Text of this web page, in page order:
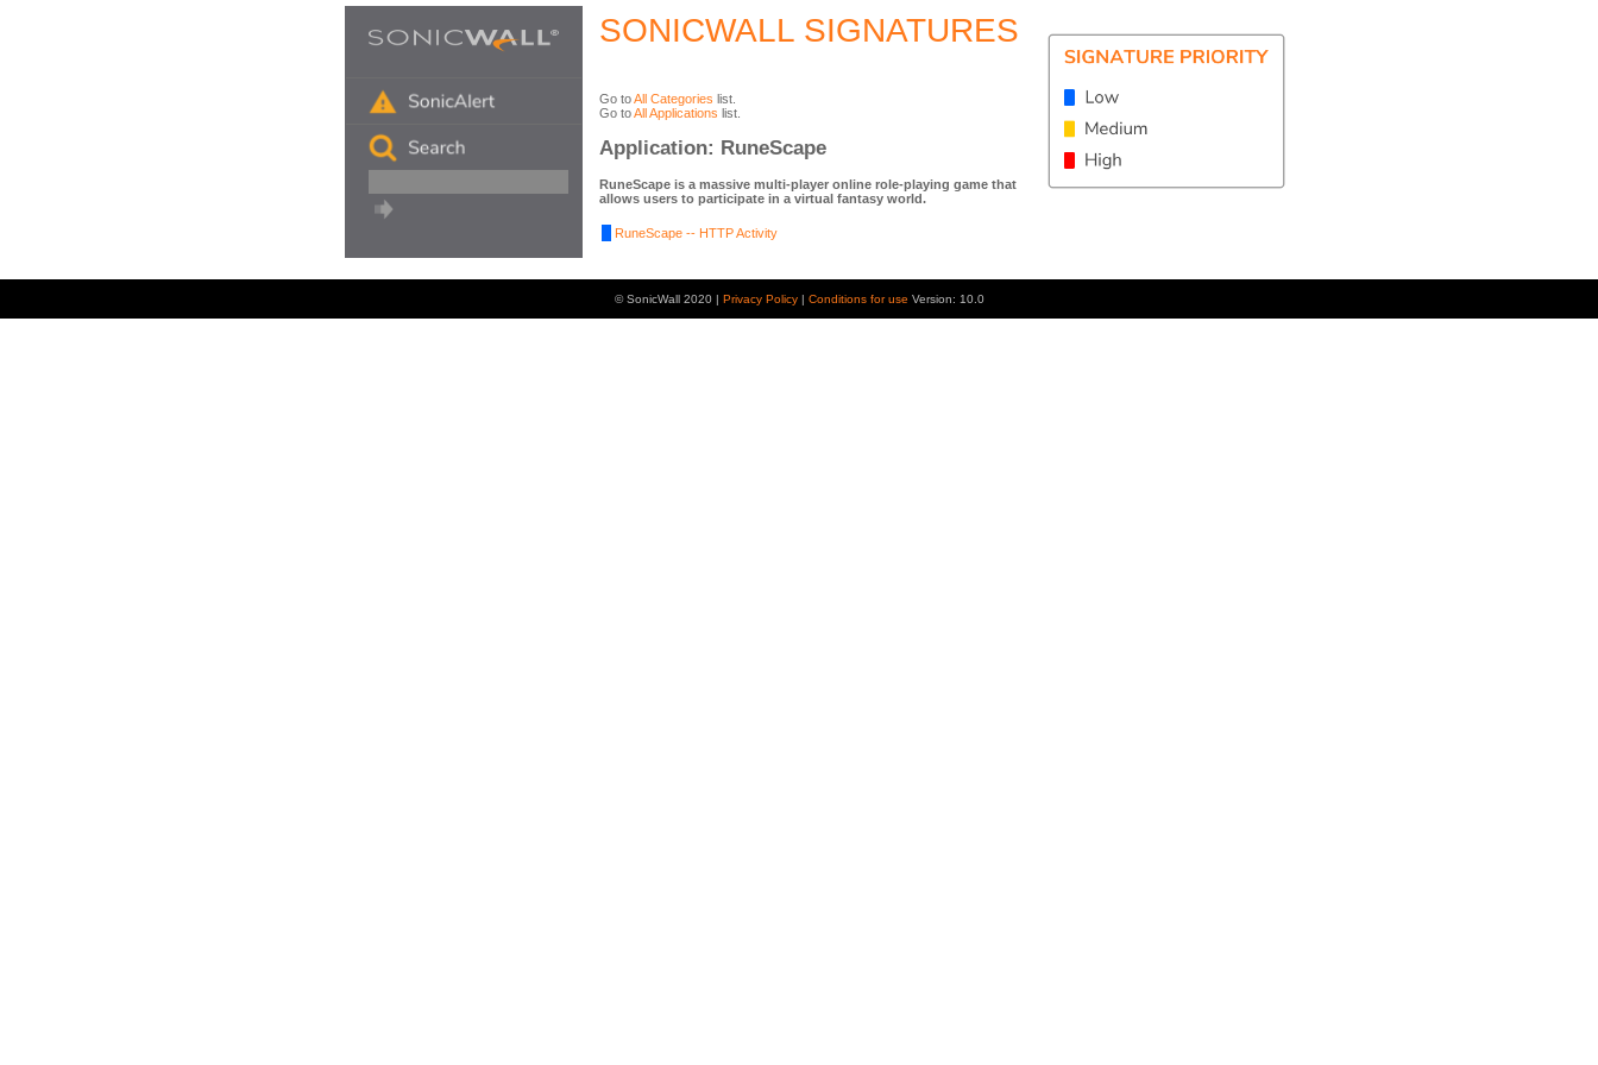
SONICWALL SIGNATURES
Go toAll Categories list.
Go toAll Applications list.
Application: RuneScape
RuneScape is a massive multi-player online role-playing game that
allows users to participate in a virtual fantasy world.
RuneScape -- HTTP Activity
© SonicWall 2020 | Privacy Policy | Conditions for use Version: 10.0